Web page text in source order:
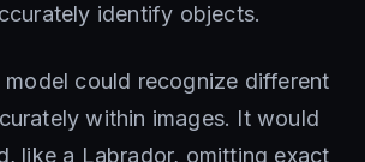
identify objects.
model could recognize different
within images. It would
like a Labrador, omitting exact